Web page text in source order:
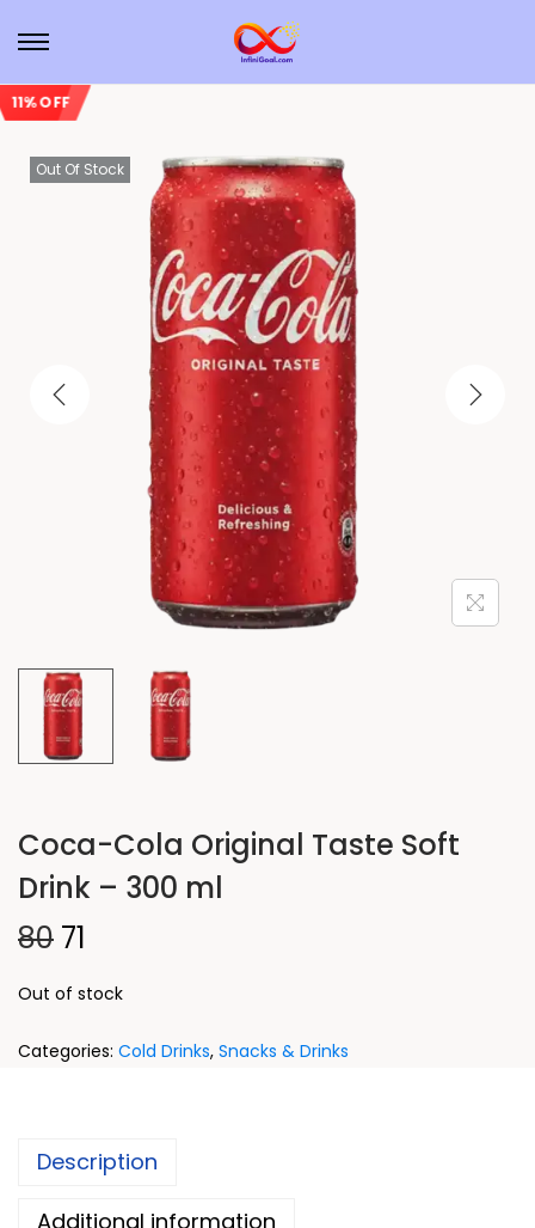
11% OFF
Out Of Stock
Coca-Cola Original Taste Soft
Drink – 300 ml
80 71
Out of stock
Categories: Cold Drinks, Snacks & Drinks
Description
Additional information